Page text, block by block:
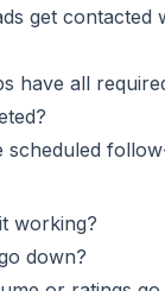
get contacted
have all
working?
down?